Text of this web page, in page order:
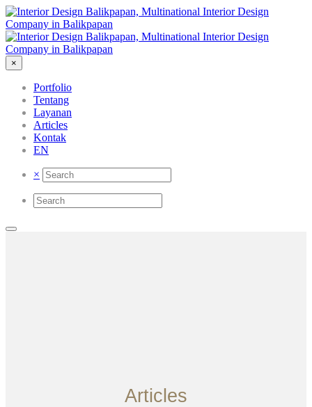
×
Portfolio
Tentang
Layanan
Articles
Kontak
EN
×
Articles